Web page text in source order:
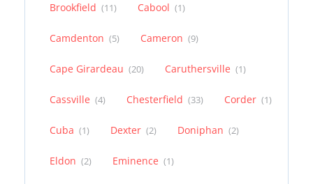
Brookfield (11) Cabool (1)
Camdenton (5) Cameron (9)
Cape Girardeau (20) Caruthersville (1)
Cassville (4) Chesterfield (33) Corder (1)
Cuba (1) Dexter (2) Doniphan (2)
Eldon (2) Eminence (1)